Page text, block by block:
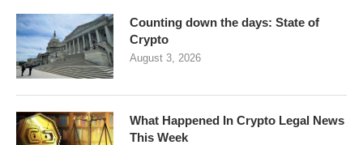
Counting down the days: State of
Crypto
August 3, 2026
What Happened In Crypto Legal News
This Week